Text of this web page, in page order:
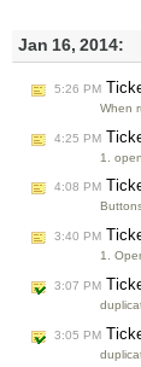
Jan 16, 2014:
5:26 PM
When
4:25 PM
1.
4:08 PM
3:40 PM
1.
3:07 PM
3:05 PM